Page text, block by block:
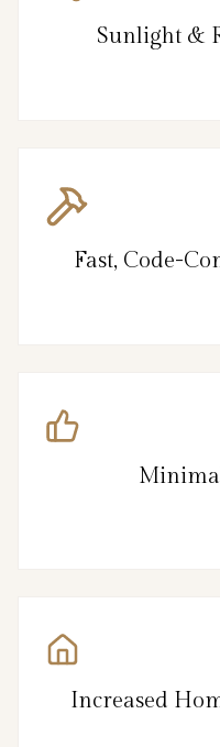
Sunlight &
Fast, Code-
Increased